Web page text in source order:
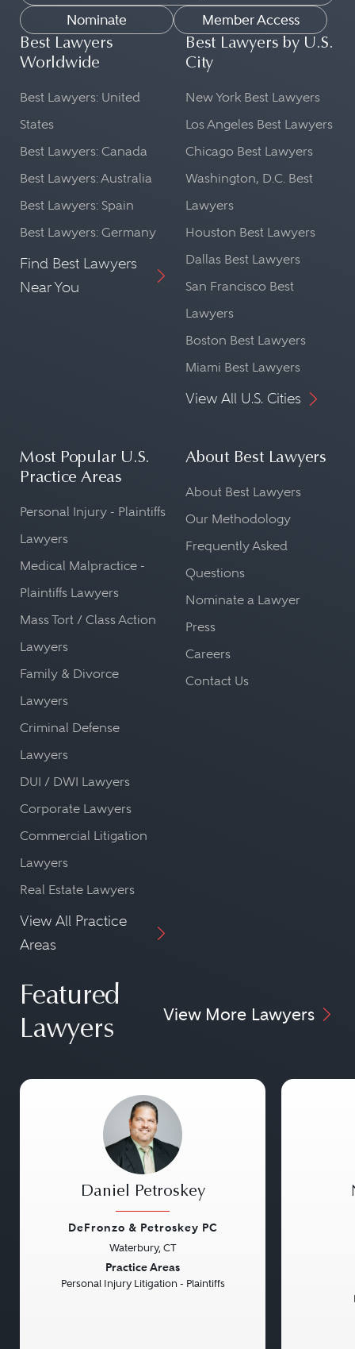
Nominate
Member Access
Best Lawyers
Worldwide
Best Lawyers: United
States
Best Lawyers: Canada
Best Lawyers: Australia
Best Lawyers: Spain
Best Lawyers: Germany
Find Best Lawyers
Near You
Best Lawyers by U.S.
City
New York Best Lawyers
Los Angeles Best Lawyers
Chicago Best Lawyers
Washington, D.C. Best
Lawyers
Houston Best Lawyers
Dallas Best Lawyers
San Francisco Best
Lawyers
Boston Best Lawyers
Miami Best Lawyers
View All U.S. Cities
Most Popular U.S.
Practice Areas
Personal Injury - Plaintiffs
Lawyers
Medical Malpractice -
Plaintiffs Lawyers
Mass Tort / Class Action
Lawyers
Family & Divorce
Lawyers
Criminal Defense
Lawyers
DUI / DWI Lawyers
Corporate Lawyers
Commercial Litigation
Lawyers
Real Estate Lawyers
View All Practice
Areas
About Best Lawyers
About Best Lawyers
Our Methodology
Frequently Asked
Questions
Nominate a Lawyer
Press
Careers
Contact Us
Featured
Lawyers
View More Lawyers
Daniel Petroskey
DeFronzo & Petroskey PC
Waterbury, CT
Practice Areas
Personal Injury Litigation - Plaintiffs